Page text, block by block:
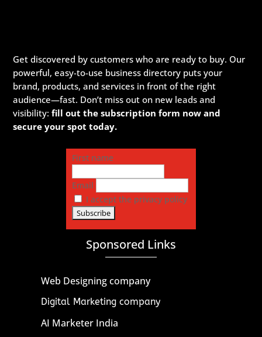
Get discovered by customers who are ready to buy. Our
powerful, easy-to-use business directory puts your
brand, products, and services in front of the right
audience—fast. Don’t miss out on new leads and
visibility:fill out the subscription form now and
secure your spot today.
First name
Email
I accept the privacy policy
Sponsored Links
Web Designing company
Digital Marketing company
AI Marketer India